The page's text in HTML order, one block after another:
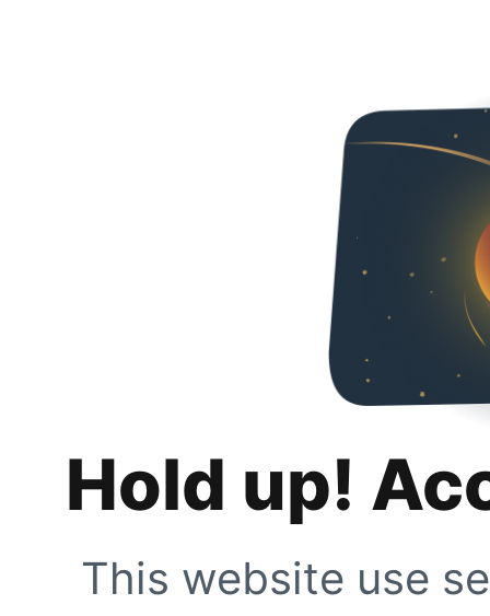
Hold up!
This website use